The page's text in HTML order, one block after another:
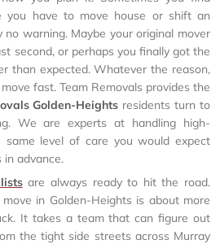
you have to move house or shift an
warning. Maybe your original mover
second, or perhaps you finally got the
than expected. Whatever the reason,
fast. Team Removals provides the
Golden-Heights residents turn to
We are experts at handling high-
same level of care you would expect
advance.
are always ready to hit the road.
in Golden-Heights is about more
It takes a team that can figure out
the tight side streets across Murray